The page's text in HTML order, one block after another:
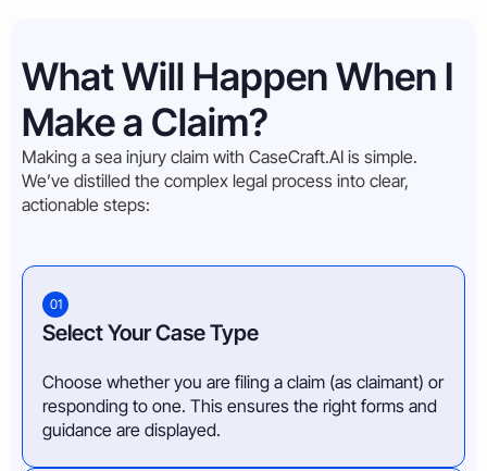
What Will Happen When I
Make a Claim?
Making a sea injury claim with CaseCraft.AI is simple.
We’ve distilled the complex legal process into clear,
actionable steps:
01
Select Your Case Type
Choose whether you are filing a claim (as claimant) or
responding to one. This ensures the right forms and
guidance are displayed.